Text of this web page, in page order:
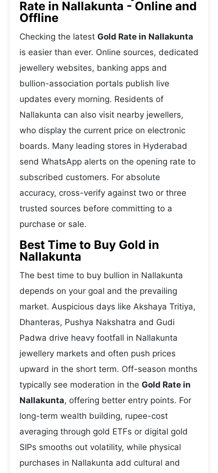
Rate in Nallakunta - Online and
Offline
Checking the latest Gold Rate in Nallakunta
is easier than ever. Online sources, dedicated
jewellery websites, banking apps and
bullion-association portals publish live
updates every morning. Residents of
Nallakunta can also visit nearby jewellers,
who display the current price on electronic
boards. Many leading stores in Hyderabad
send WhatsApp alerts on the opening rate to
subscribed customers. For absolute
accuracy, cross-verify against two or three
trusted sources before committing to a
purchase or sale.
Best Time to Buy Gold in
Nallakunta
The best time to buy bullion in Nallakunta
depends on your goal and the prevailing
market. Auspicious days like Akshaya Tritiya,
Dhanteras, Pushya Nakshatra and Gudi
Padwa drive heavy footfall in Nallakunta
jewellery markets and often push prices
upward in the short term. Off-season months
typically see moderation in the Gold Rate in
Nallakunta, offering better entry points. For
long-term wealth building, rupee-cost
averaging through gold ETFs or digital gold
SIPs smooths out volatility, while physical
purchases in Nallakunta add cultural and